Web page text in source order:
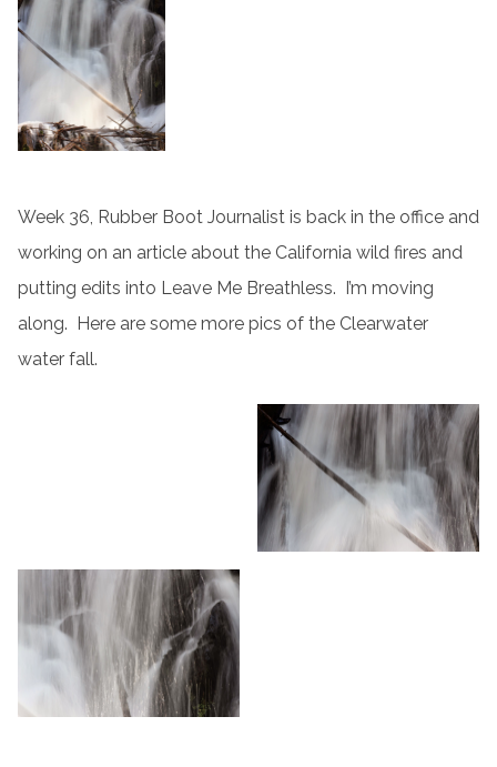
Week 36, Rubber Boot Journalist is back in the office and
working on an article about the California wild fires and
putting edits into Leave Me Breathless. I’m moving
along. Here are some more pics of the Clearwater
water fall.